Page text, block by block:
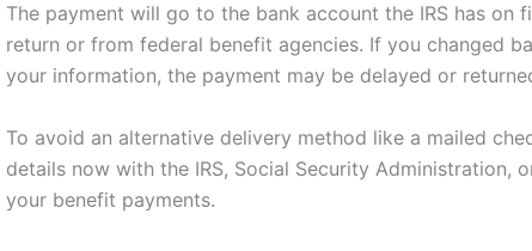
The payment will go to the bank account the IRS has on
return or from federal benefit agencies. If you changed
your information, the payment may be delayed or
To avoid an alternative delivery method like a mailed
details now with the IRS, Social Security Administration,
your benefit payments.